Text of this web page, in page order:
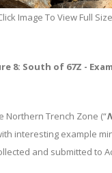
Image To View Full Size
8: South of 67Z -
Northern Trench Zone (“
interesting example
and submitted to